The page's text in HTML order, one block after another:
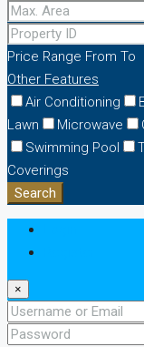
Price Range From To
Other Features
Air Conditioning
Lawn
Microwave
Swimming Pool
Coverings
Search
×